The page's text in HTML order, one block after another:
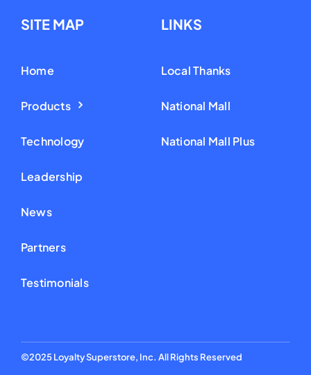
SITE MAP
Home
Products
Technology
Leadership
News
Partners
Testimonials
LINKS
Local Thanks
National Mall
National Mall Plus
©2025 Loyalty Superstore, Inc. All Rights Reserved